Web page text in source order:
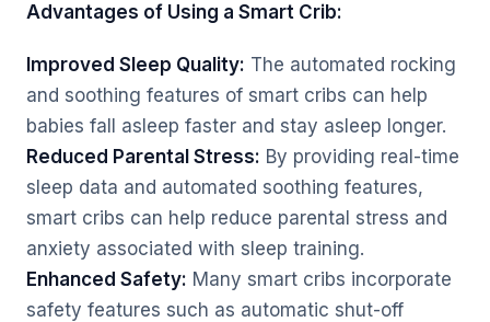
Advantages of Using a Smart Crib:
Improved Sleep Quality: The automated rocking
and soothing features of smart cribs can help
babies fall asleep faster and stay asleep longer.
Reduced Parental Stress: By providing real-time
sleep data and automated soothing features,
smart cribs can help reduce parental stress and
anxiety associated with sleep training.
Enhanced Safety: Many smart cribs incorporate
safety features such as automatic shut-off